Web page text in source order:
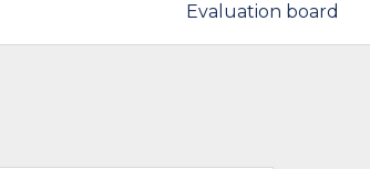
Evaluation board